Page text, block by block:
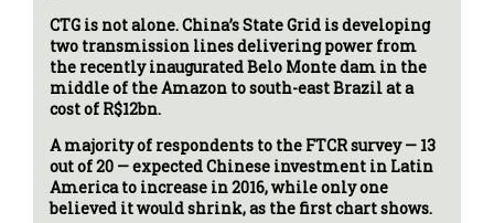
CTG is not alone. China’s State Grid is developing
two transmission lines delivering power from
the recently inaugurated Belo Monte dam in the
middle of the Amazon to south-east Brazil at a
cost of R$12bn.
A majority of respondents to the FTCR survey — 13
out of 20 — expected Chinese investment in Latin
America to increase in 2016, while only one
believed it would shrink, as the first chart shows.